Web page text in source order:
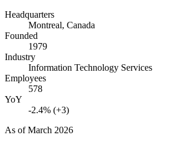
Headquarters
Montreal, Canada
Founded
1979
Industry
Information Technology Services
Employees
578
YoY
-2.4% (+3)
As ofMarch 2026